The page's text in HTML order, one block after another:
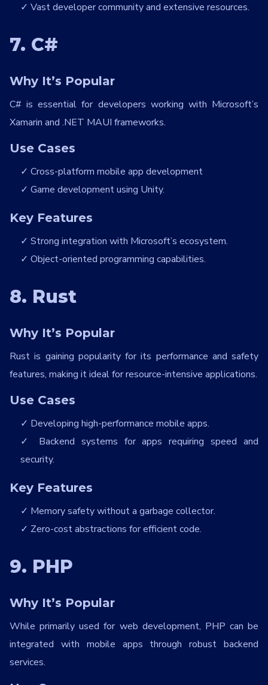
Vast developer community and extensive resources.
7. C#
Why It’s Popular
C# is essential for developers working with Microsoft’s
Xamarin and .NET MAUI frameworks.
Use Cases
Cross-platform mobile app development
Game development using Unity.
Key Features
Strong integration with Microsoft’s ecosystem.
Object-oriented programming capabilities.
8. Rust
Why It’s Popular
Rust is gaining popularity for its performance and safety
features, making it ideal for resource-intensive applications.
Use Cases
Developing high-performance mobile apps.
Backend systems for apps requiring speed and
security.
Key Features
Memory safety without a garbage collector.
Zero-cost abstractions for efficient code.
9. PHP
Why It’s Popular
While primarily used for web development, PHP can be
integrated with mobile apps through robust backend
services.